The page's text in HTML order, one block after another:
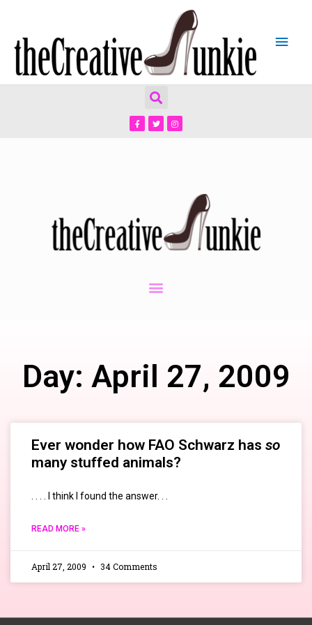
Day: April 27, 2009
Ever wonder how FAO Schwarz has so
many stuffed animals?
. . . . I think I found the answer. . .
READ MORE »
April 27, 2009 34 Comments